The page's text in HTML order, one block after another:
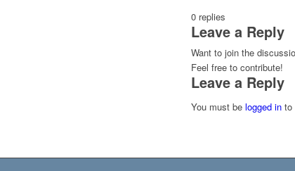
0 replies
Leave a Reply
Want to join the
Feel free to contribute!
Leave a Reply
You must be logged in to